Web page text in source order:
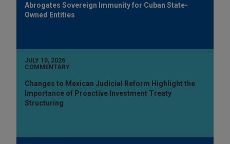
Abrogates Sovereign Immunity for Cuban State-
Owned Entities
JULY 10, 2026
COMMENTARY
Changes to Mexican Judicial Reform Highlight the
Importance of Proactive Investment Treaty
Structuring